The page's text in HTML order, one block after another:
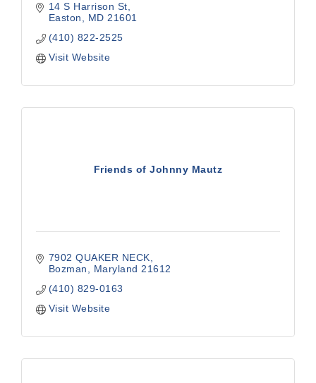
14 S Harrison St
Easton
MD 21601
(410) 822-2525
Visit Website
Friends of Johnny Mautz
7902 QUAKER NECK
Bozman
Maryland 21612
(410) 829-0163
Visit Website